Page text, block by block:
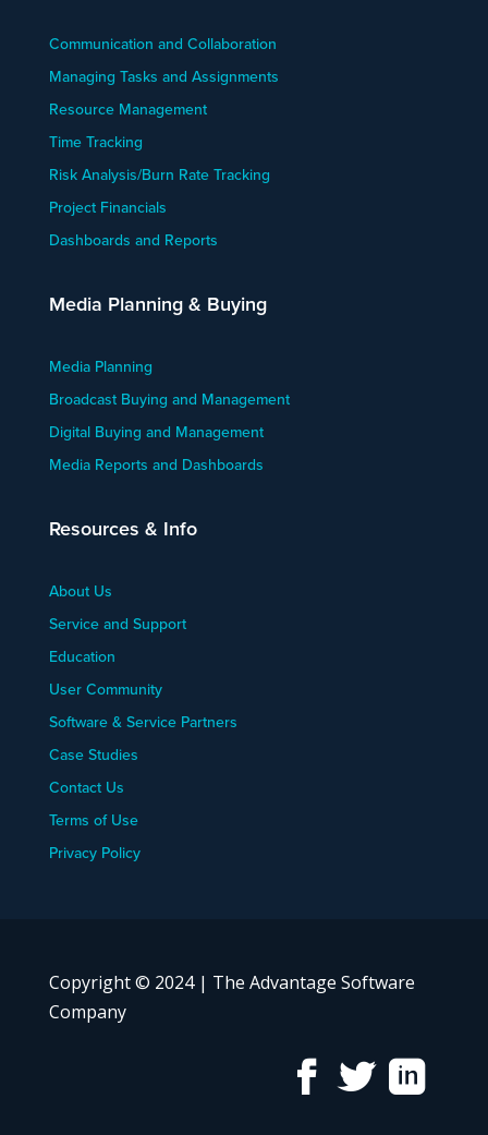
Communication and Collaboration
Managing Tasks and Assignments
Resource Management
Time Tracking
Risk Analysis/Burn Rate Tracking
Project Financials
Dashboards and Reports
Media Planning & Buying
Media Planning
Broadcast Buying and Management
Digital Buying and Management
Media Reports and Dashboards
Resources & Info
About Us
Service and Support
Education
User Community
Software & Service Partners
Case Studies
Contact Us
Terms of Use
Privacy Policy
Copyright © 2024 | The Advantage Software
Company
  